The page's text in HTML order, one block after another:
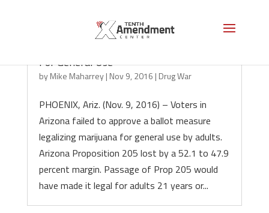
For General Use
byMike Maharrey| Nov 9, 2016 | Drug War
PHOENIX, Ariz. (Nov. 9, 2016) – Voters in
Arizona failed to approve a ballot measure
legalizing marijuana for general use by adults.
Arizona Proposition 205 lost by a 52.1 to 47.9
percent margin. Passage of Prop 205 would
have made it legal for adults 21 years or...